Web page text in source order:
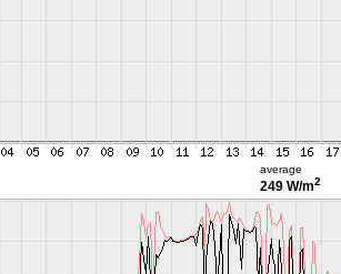
average
249 W/m2